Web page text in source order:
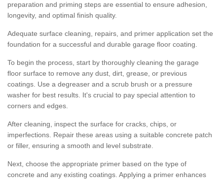
preparation and priming steps are essential to ensure adhesion,
longevity, and optimal finish quality.
Adequate surface cleaning, repairs, and primer application set the
foundation for a successful and durable garage floor coating.
To begin the process, start by thoroughly cleaning the garage
floor surface to remove any dust, dirt, grease, or previous
coatings. Use a degreaser and a scrub brush or a pressure
washer for best results. It's crucial to pay special attention to
corners and edges.
After cleaning, inspect the surface for cracks, chips, or
imperfections. Repair these areas using a suitable concrete patch
or filler, ensuring a smooth and level substrate.
Next, choose the appropriate primer based on the type of
concrete and any existing coatings. Applying a primer enhances